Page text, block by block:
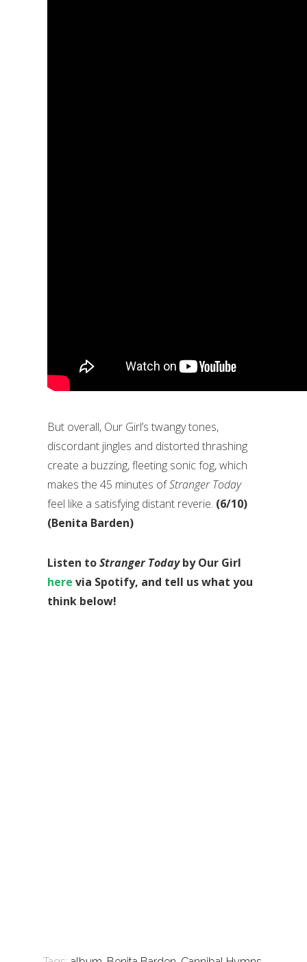
But overall, Our Girl’s twangy tones,
discordant jingles and distorted thrashing
create a buzzing, fleeting sonic fog, which
makes the 45 minutes ofStranger Today
feel like a satisfying distant reverie. (6/10)
(Benita Barden)
Listen toStranger Todayby Our Girl
here via Spotify, and tell us what you
think below!